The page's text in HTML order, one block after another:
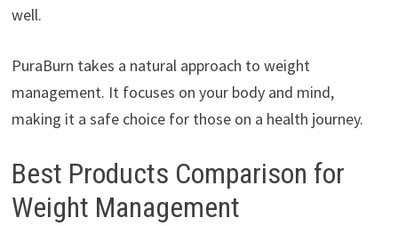
well.
PuraBurn takes a natural approach to weight
management. It focuses on your body and mind,
making it a safe choice for those on a health journey.
Best Products Comparison for
Weight Management